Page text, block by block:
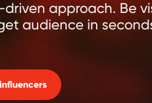
approach. Be
audience in